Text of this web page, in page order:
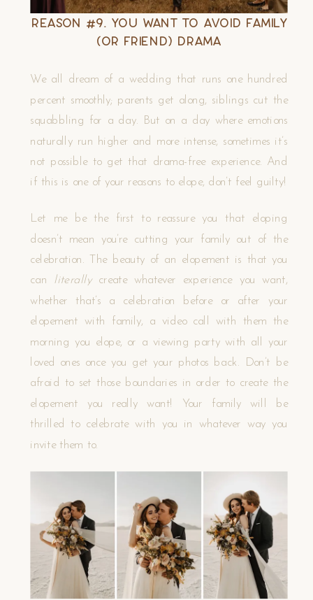
Reason #9. You Want to Avoid Family
(or Friend) Drama
We all dream of a wedding that runs one hundred
percent smoothly; parents get along, siblings cut the
squabbling for a day. But on a day where emotions
naturally run higher and more intense, sometimes it’s
not possible to get that drama-free experience. And
if this is one of your reasons to elope, don’t feel guilty!
Let me be the first to reassure you that eloping
doesn’t mean you’re cutting your family out of the
celebration. The beauty of an elopement is that you
can literallycreate whatever experience you want,
whether that’s a celebration before or after your
elopement with family, a video call with them the
morning you elope, or a viewing party with all your
loved ones once you get your photos back. Don’t be
afraid to set those boundaries in order to create the
elopement you really want! Your family will be
thrilled to celebrate with you in whatever way you
invite them to.